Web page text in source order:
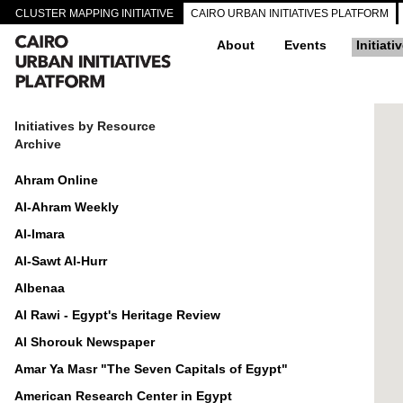
CLUSTER MAPPING INITIATIVE CAIRO URBAN INITIATIVES PLATFORM
About Events
Initiatives by Resource
Archive
Ahram Online
Al-Ahram Weekly
Al-Imara
Al-Sawt Al-Hurr
Albenaa
Al Rawi - Egypt's Heritage Review
Al Shorouk Newspaper
Amar Ya Masr "The Seven Capitals of Egypt"
American Research Center in Egypt